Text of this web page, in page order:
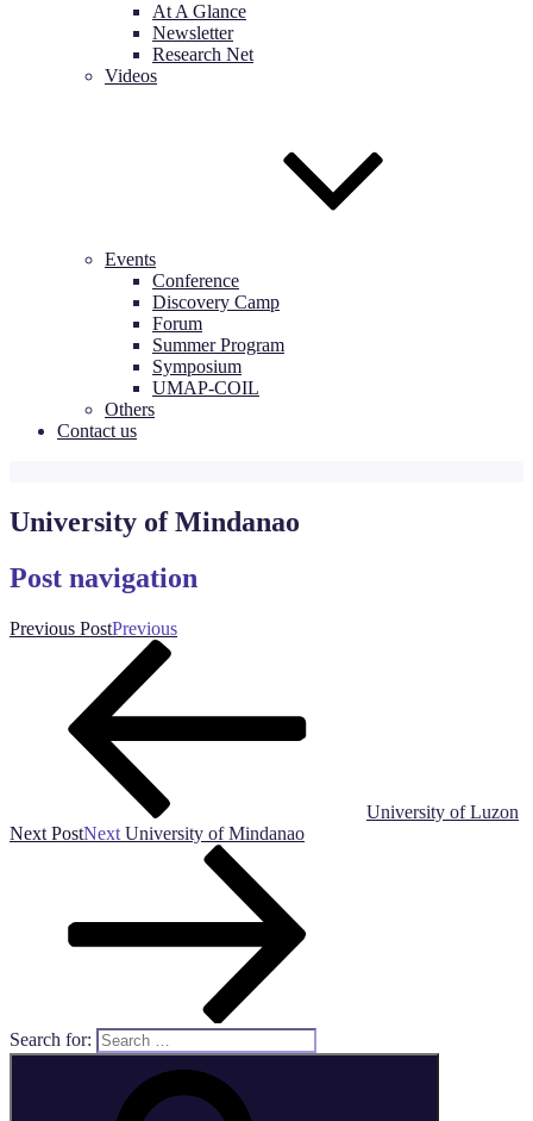
At A Glance
Newsletter
Research Net
Videos
Events
Conference
Discovery Camp
Forum
Summer Program
Symposium
UMAP-COIL
Others
Contact us
University of Mindanao
Post navigation
Previous PostPrevious
University of Luzon
Next PostNext University of Mindanao
Search for: